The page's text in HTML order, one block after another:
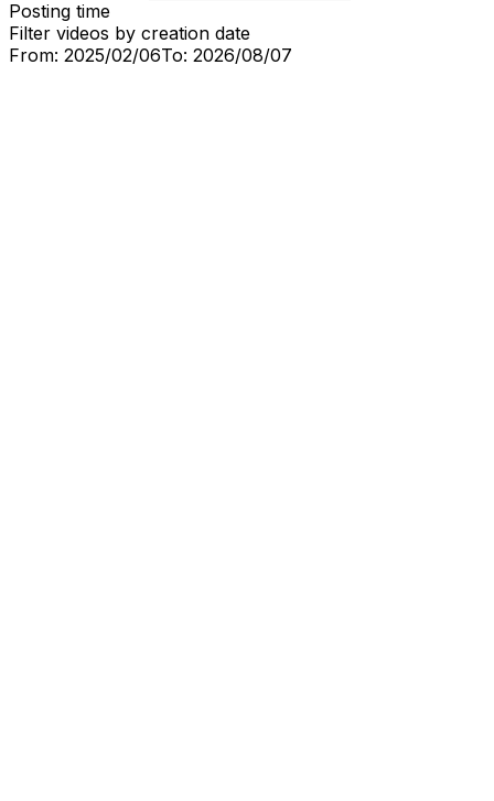
Posting time
Filter videos by creation date
From: 2025/02/06To: 2026/08/07